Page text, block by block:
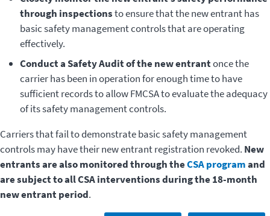
through inspectionsto ensure that the new entrant has
basic safety management controls that are operating
effectively.
Conduct a Safety Audit of the new entrantonce the
carrier has been in operation for enough time to have
sufficient records to allow FMCSA to evaluate the adequacy
of its safety management controls.
Carriers that fail to demonstrate basic safety management
controls may have their new entrant registration revoked. New
entrants are also monitored through theCSA programand
are subject to all CSA interventions during the 18-month
new entrant period.